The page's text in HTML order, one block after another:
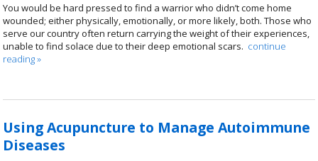
You would be hard pressed to find a warrior who didn’t come home
wounded; either physically, emotionally, or more likely, both. Those who
serve our country often return carrying the weight of their experiences,
unable to find solace due to their deep emotional scars. continue
reading»
Using Acupuncture to Manage Autoimmune
Diseases